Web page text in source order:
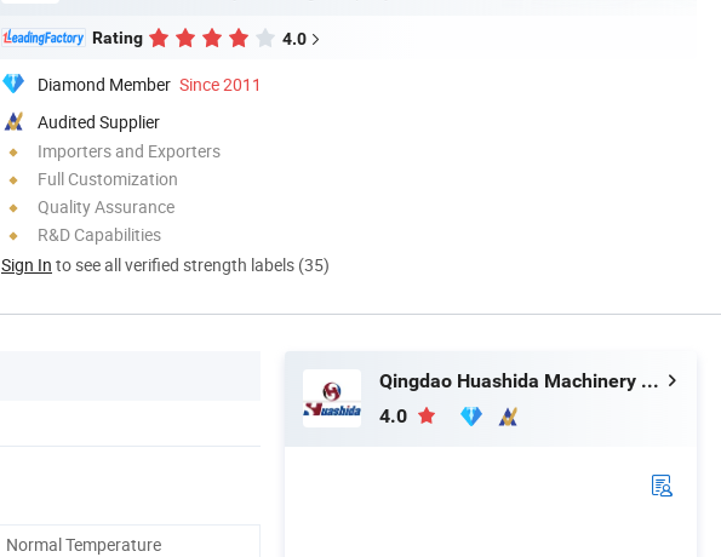
Rating 4.0
Diamond Member Since 2011
Audited Supplier
Importers and Exporters
Full Customization
Quality Assurance
R&D Capabilities
Sign In to see all verified strength labels (35)
Normal Temperature
Qingdao Huashida Machinery Co., Ltd.
4.0